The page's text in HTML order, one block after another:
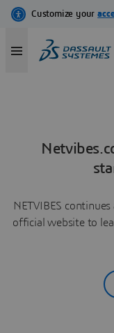
NETVIBES
official website to